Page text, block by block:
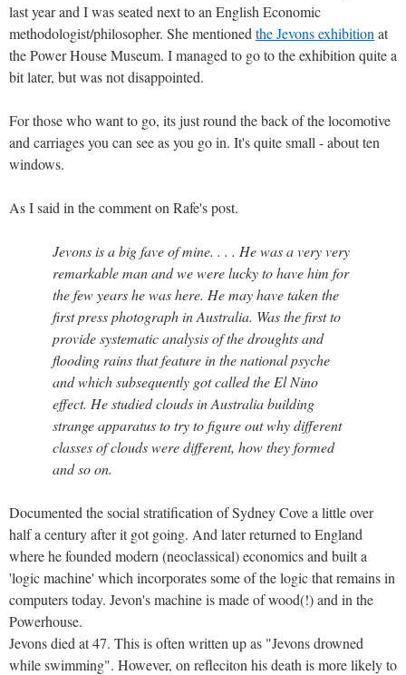
last year and I was seated next to an English Economic
methodologist/philosopher. She mentioned the Jevons exhibition at
the Power House Museum. I managed to go to the exhibition quite a
bit later, but was not disappointed.
For those who want to go, its just round the back of the locomotive
and carriages you can see as you go in. It's quite small - about ten
windows.
As I said in the comment on Rafe's post.
Jevons is a big fave of mine. . . . He was a very very
remarkable man and we were lucky to have him for
the few years he was here. He may have taken the
first press photograph in Australia. Was the first to
provide systematic analysis of the droughts and
flooding rains that feature in the national psyche
and which subsequently got called the El Nino
effect. He studied clouds in Australia building
strange apparatus to try to figure out why different
classes of clouds were different, how they formed
and so on.
Documented the social stratification of Sydney Cove a little over
half a century after it got going. And later returned to England
where he founded modern (neoclassical) economics and built a
'logic machine' which incorporates some of the logic that remains in
computers today. Jevon's machine is made of wood(!) and in the
Powerhouse.
Jevons died at 47. This is often written up as "Jevons drowned
while swimming". However, on refleciton his death is more likely to